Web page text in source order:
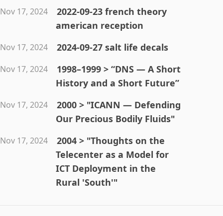
Nov 17, 2024
2022-09-23 french theory
american reception
Nov 17, 2024 2024-09-27 salt life decals
Nov 17, 2024
1998–1999 > “DNS — A Short
History and a Short Future”
Nov 17, 2024
2000 > "ICANN — Defending
Our Precious Bodily Fluids"
Nov 17, 2024
2004 > "Thoughts on the
Telecenter as a Model for
ICT Deployment in the
Rural 'South'"